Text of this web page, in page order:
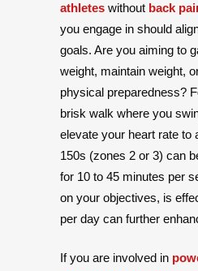
athletes without back
you engage in should
goals. Are you aiming to
weight, maintain weight,
physical preparedness?
brisk walk where you
elevate your heart rate to
150s (zones 2 or 3) can
for 10 to 45 minutes per
on your objectives, is
per day can further
If you are involved in